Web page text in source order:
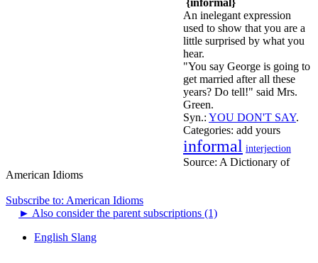
An inelegant expression
used to show that you are a
little surprised by what you
hear.
"You say George is going to
get married after all these
years? Do tell!" said Mrs.
Green.
Syn.: YOU DON'T SAY.
Categories: add yours
informal interjection
Source: A Dictionary of
American Idioms
Subscribe to: American Idioms
► Also consider the parent subscriptions (1)
English Slang